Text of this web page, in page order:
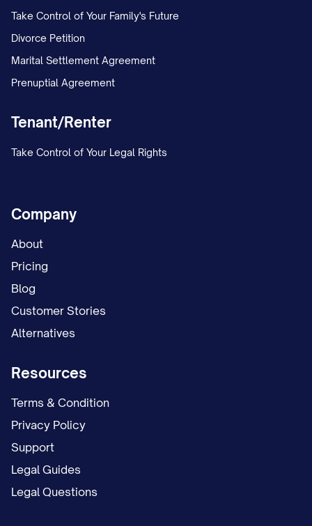
Take Control of Your Family's Future
Divorce Petition
Marital Settlement Agreement
Prenuptial Agreement
Tenant/Renter
Take Control of Your Legal Rights
Company
About
Pricing
Blog
Customer Stories
Alternatives
Resources
Terms & Condition
Privacy Policy
Support
Legal Guides
Legal Questions